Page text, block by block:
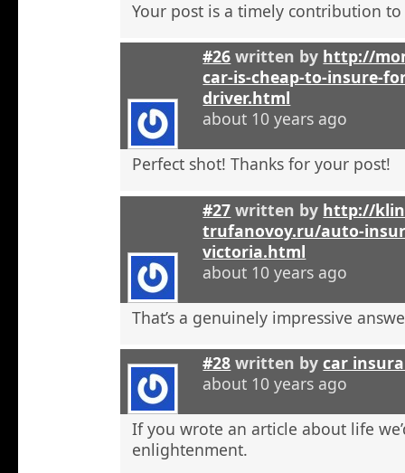
Your post is a timely contribution
#26 written by http://
car-is-cheap-to-insure-
driver.html
about 10 years ago
Perfect shot! Thanks for your post!
#27 written by http://
trufanovoy.ru/auto-
victoria.html
about 10 years ago
That’s a genuinely impressive
#28 written bycar
about 10 years ago
If you wrote an article about life
enlightenment.